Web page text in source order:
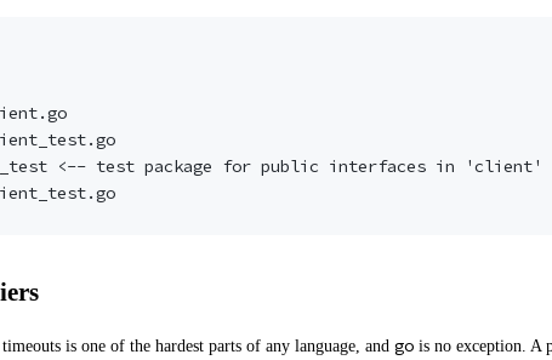
is one of the hardest parts of any language, and go is no exception. A